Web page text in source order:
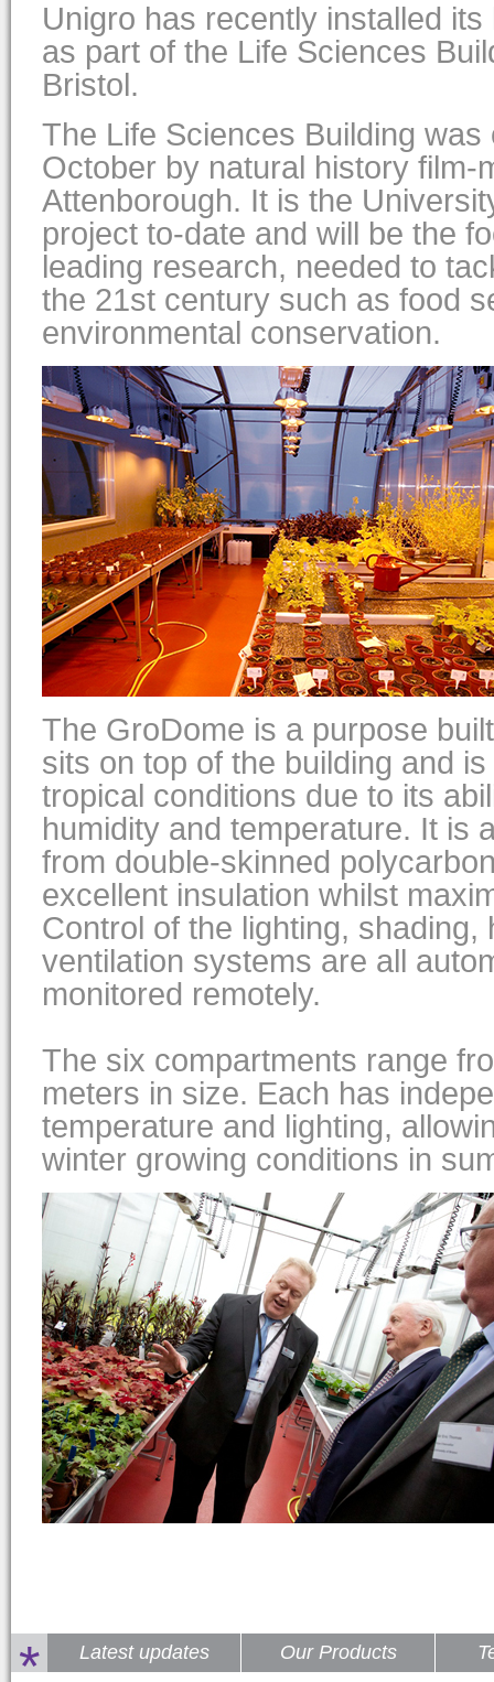
Unigro has recently installed
as part of the Life Sciences
Bristol.
The Life Sciences Building
October by natural history film-
Attenborough. It is the
project to-date and will be the
leading research, needed to
the 21st century such as food
environmental conservation.
The GroDome is a purpose
sits on top of the building and
tropical conditions due to its
humidity and temperature. It is
from double-skinned
excellent insulation whilst
Control of the lighting, shading,
ventilation systems are all
monitored remotely.
The six compartments range
meters in size. Each has
temperature and lighting,
winter growing conditions in
* Latest updates Our Products